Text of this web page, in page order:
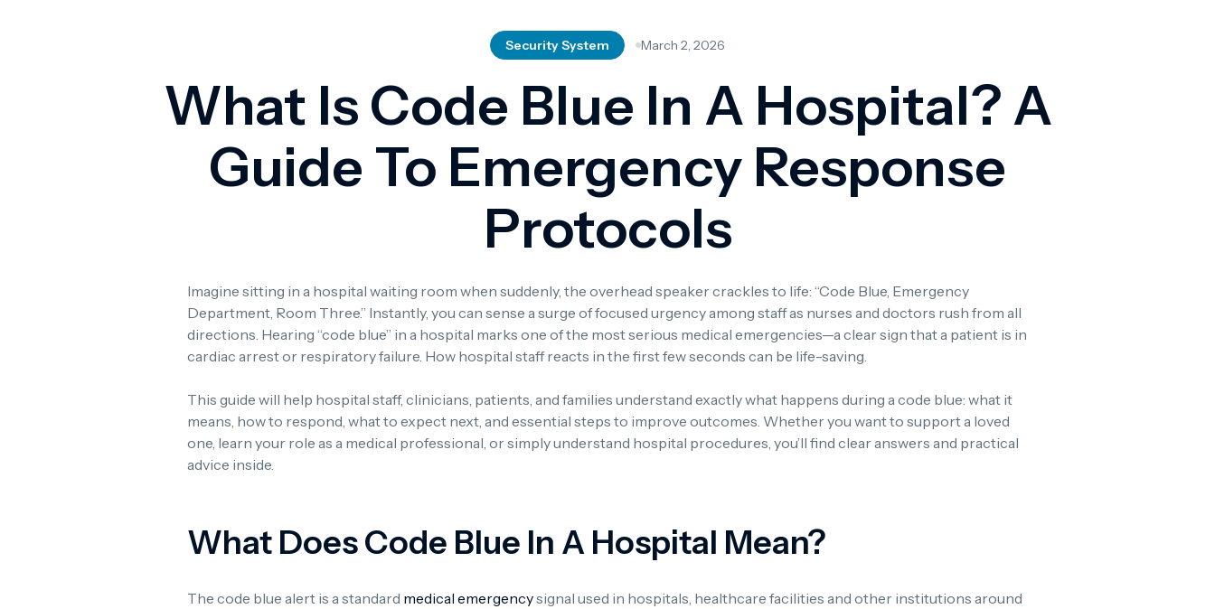
Security System March 2, 2026
What Is Code Blue In A Hospital? A
Guide To Emergency Response
Protocols
Imagine sitting in a hospital waiting room when suddenly, the overhead speaker crackles to life: “Code Blue, Emergency
Department, Room Three.” Instantly, you can sense a surge of focused urgency among staff as nurses and doctors rush from all
directions. Hearing “code blue” in a hospital marks one of the most serious medical emergencies—a clear sign that a patient is in
cardiac arrest or respiratory failure. How hospital staff reacts in the first few seconds can be life-saving.
This guide will help hospital staff, clinicians, patients, and families understand exactly what happens during a code blue: what it
means, how to respond, what to expect next, and essential steps to improve outcomes. Whether you want to support a loved
one, learn your role as a medical professional, or simply understand hospital procedures, you’ll find clear answers and practical
advice inside.
What Does Code Blue In A Hospital Mean?
The code blue alert is a standard medical emergencysignal used in hospitals, healthcare facilities and other institutions around